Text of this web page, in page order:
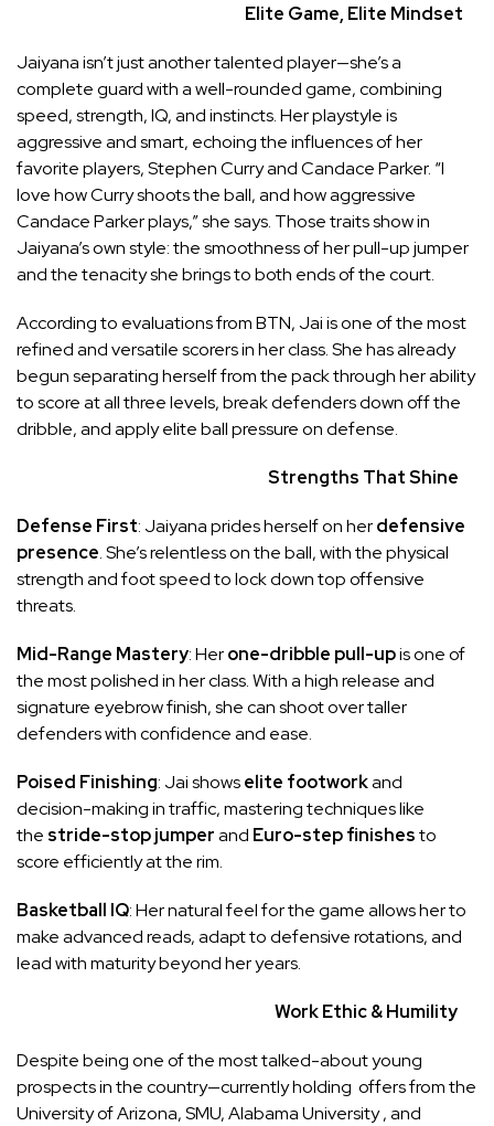
Elite Game, Elite Mindset
Jaiyana isn’t just another talented player—she’s a
complete guard with a well-rounded game, combining
speed, strength, IQ, and instincts. Her playstyle is
aggressive and smart, echoing the influences of her
favorite players, Stephen Curry and Candace Parker. “I
love how Curry shoots the ball, and how aggressive
Candace Parker plays,” she says. Those traits show in
Jaiyana’s own style: the smoothness of her pull-up jumper
and the tenacity she brings to both ends of the court.
According to evaluations from BTN, Jai is one of the most
refined and versatile scorers in her class. She has already
begun separating herself from the pack through her ability
to score at all three levels, break defenders down off the
dribble, and apply elite ball pressure on defense.
Strengths That Shine
Defense First: Jaiyana prides herself on herdefensive
presence. She’s relentless on the ball, with the physical
strength and foot speed to lock down top offensive
threats.
Mid-Range Mastery: Herone-dribble pull-upis one of
the most polished in her class. With a high release and
signature eyebrow finish, she can shoot over taller
defenders with confidence and ease.
Poised Finishing: Jai showselite footworkand
decision-making in traffic, mastering techniques like
the stride-stop jumperand Euro-step finishesto
score efficiently at the rim.
Basketball IQ: Her natural feel for the game allows her to
make advanced reads, adapt to defensive rotations, and
lead with maturity beyond her years.
Work Ethic & Humility
Despite being one of the most talked-about young
prospects in the country—currently holding offers from the
University of Arizona, SMU, Alabama University , and